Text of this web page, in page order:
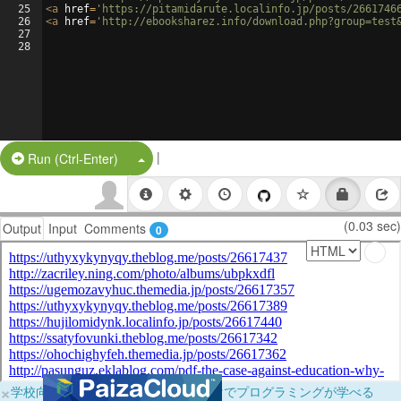
25
26
27
28
<a href= 'https://pitamidarute.localinfo.jp/posts/
<a href= 'http://ebooksharez.info/
Run (Ctrl-Enter) Split Button!
|
Output Input Comments 0 (0.03 sec)
×学校向けに無料提供中！ブラウザだけでプログラミングが学べる